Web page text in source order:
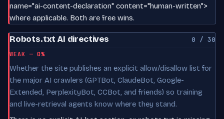
name="ai-content-declaration" content="human-written">
where applicable. Both are free wins.
Robots.txt AI directives 0 / 30
WEAK — 0%
Whether the site publishes an explicit allow/disallow list for
the major AI crawlers (GPTBot, ClaudeBot, Google-
Extended, PerplexityBot, CCBot, and friends) so training
and live-retrieval agents know where they stand.